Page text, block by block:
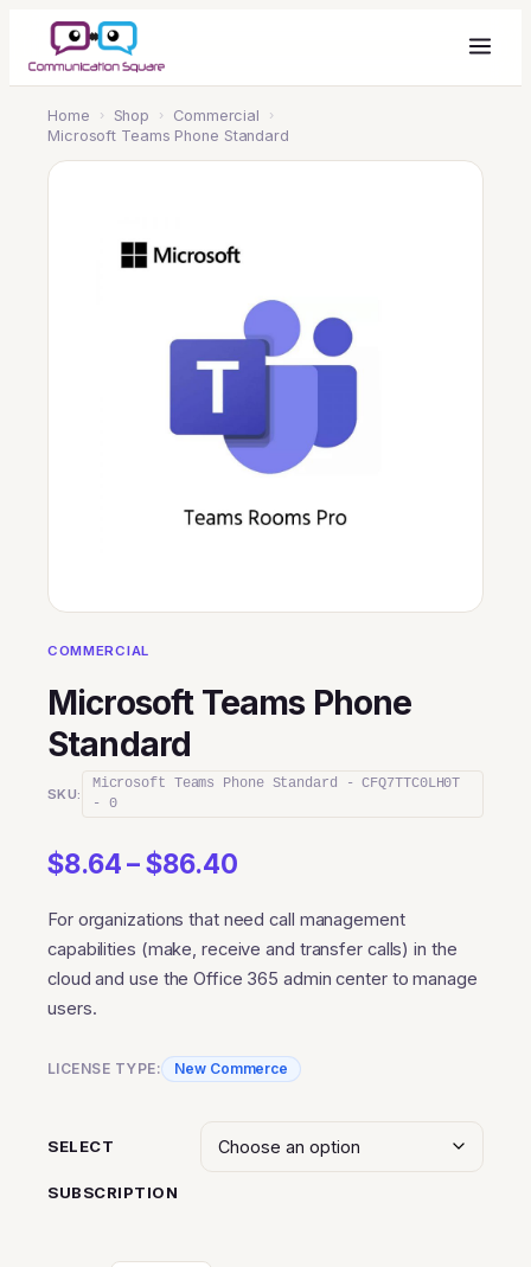
Home › Shop › Commercial ›
Microsoft Teams Phone Standard
COMMERCIAL
Microsoft Teams Phone
Standard
SKU:
Microsoft Teams Phone Standard - CFQ7TTC0LH0T
- 0
$8.64 –$86.40Price
$8.64
through
For organizations that need call management
capabilities (make, receive and transfer calls) in the
cloud and use the Office 365 admin center to manage
users.
LICENSE TYPE: New Commerce
SELECT
SUBSCRIPTION